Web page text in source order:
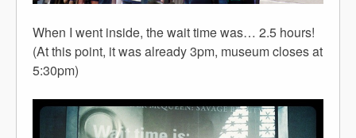
When I went inside, the wait time was… 2.5 hours!
(At this point, it was already 3pm, museum closes at
5:30pm)